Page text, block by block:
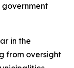
in the
from oversight